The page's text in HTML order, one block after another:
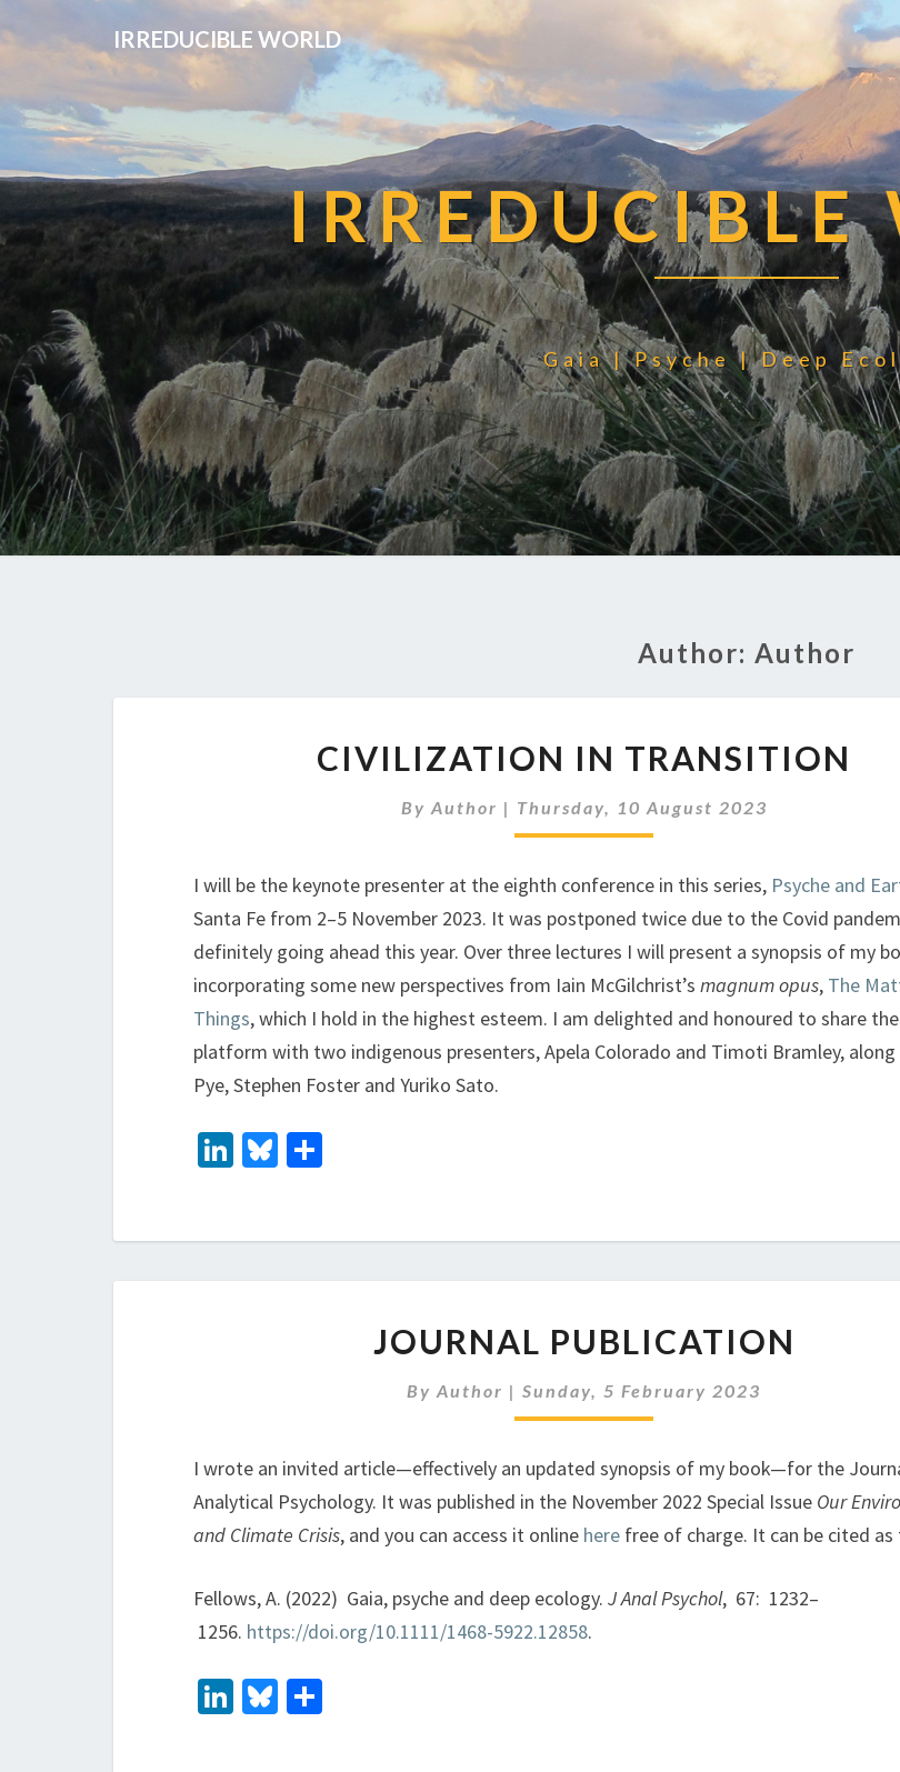
IRREDUCIBLE WORLD
IRREDUCIBLE
Gaia | Psyche | Deep
Author: Author
IN
CIVILIZATION IN TRANSITION
By Author | Thursday, 10 August 2023
I will be the keynote presenter at the eighth conference in this series, Psyche and
Santa Fe from 2–5 November 2023. It was postponed twice due to the Covid
definitely going ahead this year. Over three lectures I will present a synopsis of my
incorporating some new perspectives from Iain McGilchrist’s magnum opus, The
Things, which I hold in the highest esteem. I am delighted and honoured to share the
platform with two indigenous presenters, Apela Colorado and Timoti Bramley,
Pye, Stephen Foster and Yuriko Sato.
Li
n
Bl
PUBLICATION
JOURNAL PUBLICATION
ByAuthor |Sunday, 5 February 2023
I wrote an invited article—effectively an updated synopsis of my book—for the
Analytical Psychology. It was published in the November 2022 Special Issue Our
and Climate Crisis, and you can access it online here free of charge. It can be cited
Fellows, A. (2022) Gaia, psyche and deep ecology. J Anal Psychol, 67: 1232–
1256. https://doi.org/10.1111/1468-5922.12858.
Li Bl